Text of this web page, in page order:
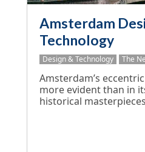
Amsterdam
Technology
Design & Technology The
Amsterdam’s
more evident than in
historical